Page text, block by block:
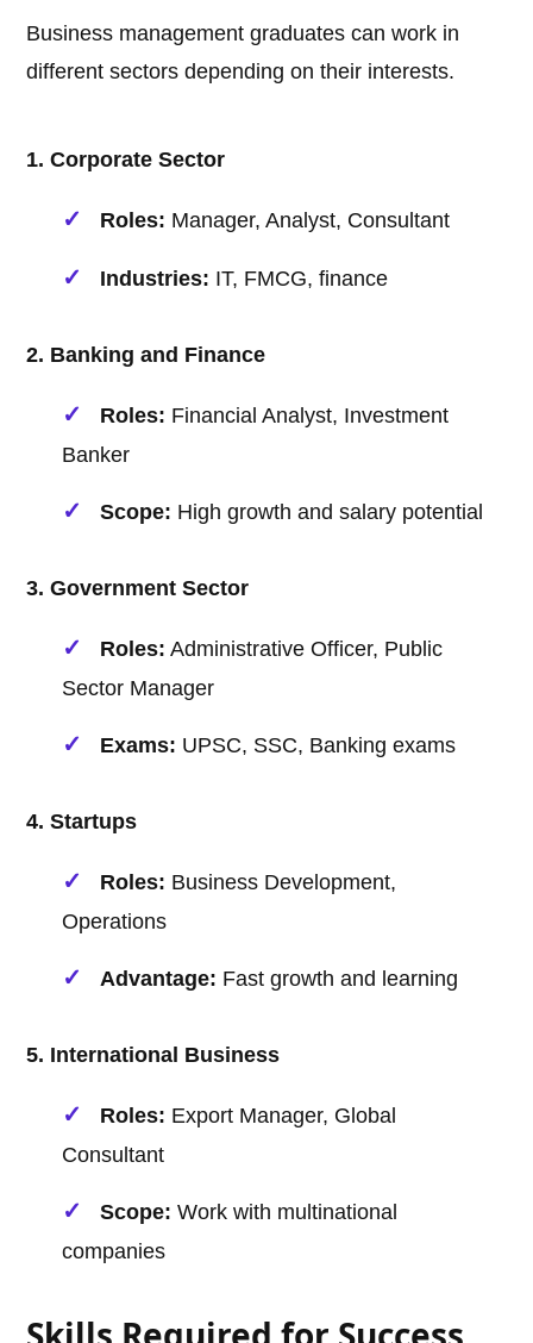
Business management graduates can work in
different sectors depending on their interests.
1. Corporate Sector
Roles: Manager, Analyst, Consultant
Industries: IT, FMCG, finance
2. Banking and Finance
Roles: Financial Analyst, Investment
Banker
Scope: High growth and salary potential
3. Government Sector
Roles: Administrative Officer, Public
Sector Manager
Exams: UPSC, SSC, Banking exams
4. Startups
Roles: Business Development,
Operations
Advantage: Fast growth and learning
5. International Business
Roles: Export Manager, Global
Consultant
Scope: Work with multinational
companies